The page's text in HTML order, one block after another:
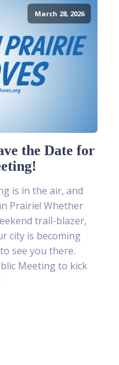
March 28, 2026
the Date for
is in the air, and
Prairie! Whether
trail-blazer,
city is becoming
see you there.
Meeting to kick